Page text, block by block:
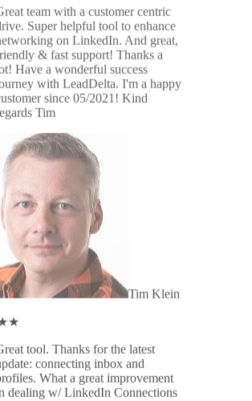
Great tool. Thanks for the latest
update: connecting inbox and
profiles. What a great improvement
in dealing w/ LinkedIn Connections